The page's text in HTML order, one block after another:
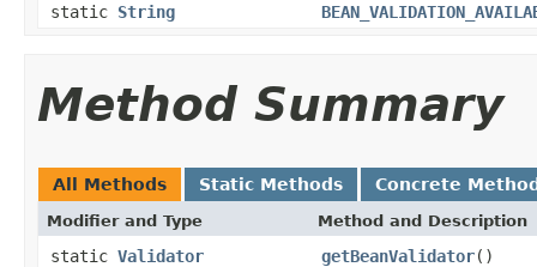
static String
Method Summary
All Methods Static Methods Concrete
Modifier and Type Method and Description
static Validator getBeanValidator()